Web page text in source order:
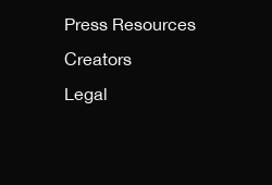
Press Resources
Creators
Legal